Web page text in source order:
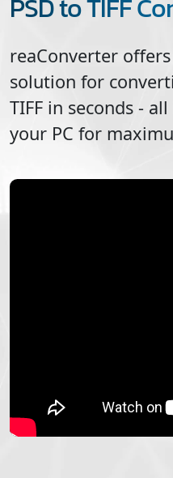
PSD to TIFF
reaConverter
solution for
TIFF in seconds -
your PC for